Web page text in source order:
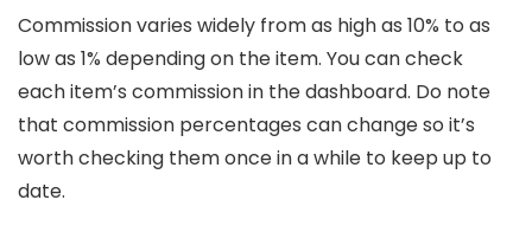
Commission varies widely from as high as 10% to as
low as 1% depending on the item. You can check
each item’s commission in the dashboard. Do note
that commission percentages can change so it’s
worth checking them once in a while to keep up to
date.